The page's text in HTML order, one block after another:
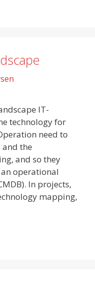
IT-
technology for
need to
the
and so they
operational
In projects,
mapping,